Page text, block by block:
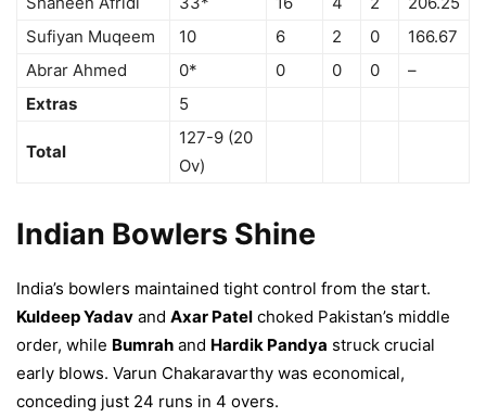
Sufiyan Muqeem
10 6 2 0
166.67
Abrar Ahmed
0* 0 0 0
–
Extras
5
Total
127-9 (20
Ov)
Indian Bowlers Shine
India’s bowlers maintained tight control from the start.
Kuldeep Yadav and Axar Patel choked Pakistan’s middle
order, while Bumrah and Hardik Pandya struck crucial
early blows. Varun Chakaravarthy was economical,
conceding just 24 runs in 4 overs.